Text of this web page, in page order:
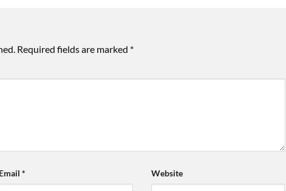
Required fields are marked *
Email * Website